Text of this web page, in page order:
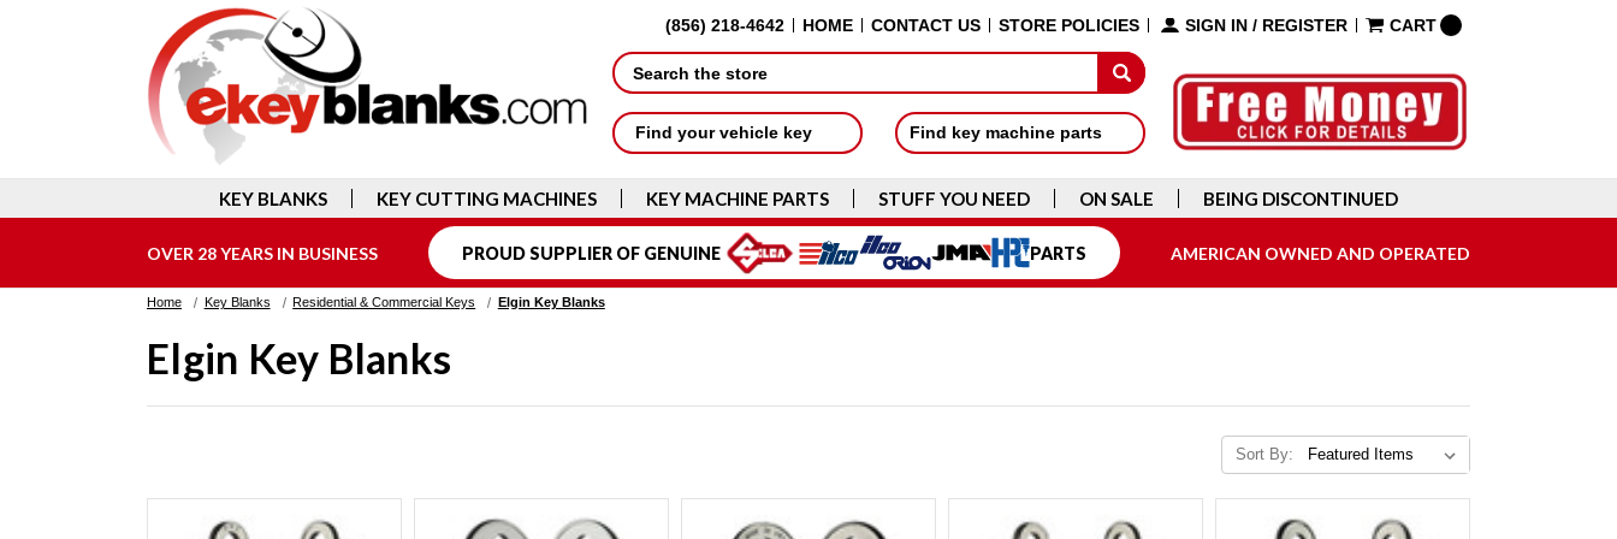
(856) 218-4642 HOME CONTACT US STORE POLICIES SIGN IN / REGISTER CART
Search
Find your vehicle key Find key machine parts
KEY BLANKS KEY CUTTING MACHINES KEY MACHINE PARTS STUFF YOU NEED ON SALE BEING DISCONTINUED
OVER 28 YEARS IN BUSINESS PROUD SUPPLIER OF GENUINE PARTS AMERICAN OWNED AND OPERATED
Home Key Blanks Residential & Commercial Keys Elgin Key Blanks
Elgin Key Blanks
Sort By: